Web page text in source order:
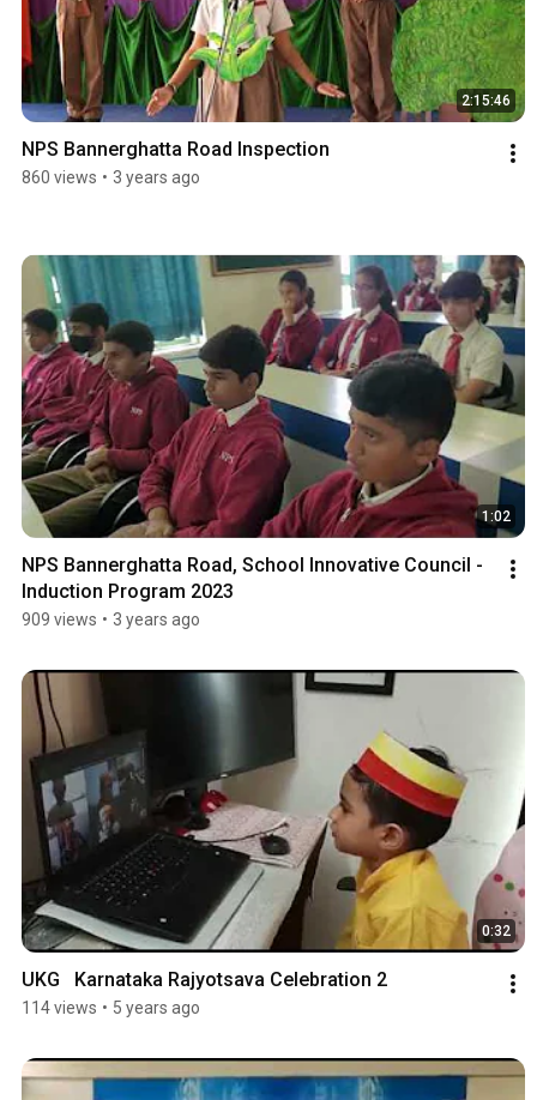
2:15:46
NPS Bannerghatta Road Inspection
860 views • 3 years ago
1:02
NPS Bannerghatta Road, School Innovative Council -
Induction Program 2023
909 views • 3 years ago
0:32
UKG   Karnataka Rajyotsava Celebration 2
114 views • 5 years ago